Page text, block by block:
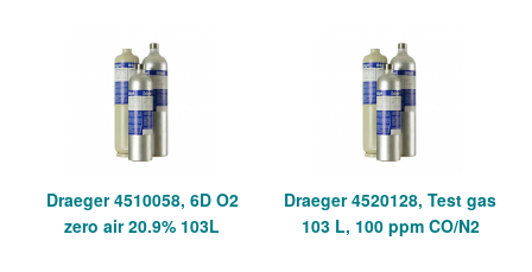
Draeger 4510058, 6D O2
zero air 20.9% 103L
Draeger 4520128, Test gas
103 L, 100 ppm CO/N2